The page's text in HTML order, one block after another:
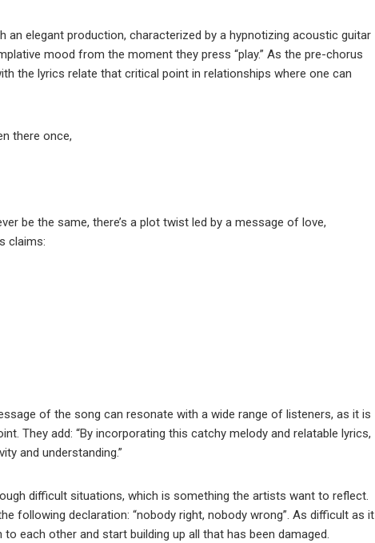
an elegant production, characterized by a hypnotizing acoustic guitar
mood from the moment they press “play.” As the pre-chorus
the lyrics relate that critical point in relationships where one can
there once,
be the same, there’s a plot twist led by a message of love,
claims:
of the song can resonate with a wide range of listeners, as it is
They add: “By incorporating this catchy melody and relatable lyrics,
and understanding.”
difficult situations, which is something the artists want to reflect.
following declaration: “nobody right, nobody wrong”. As difficult as it
each other and start building up all that has been damaged.